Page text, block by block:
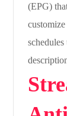
(EPG)